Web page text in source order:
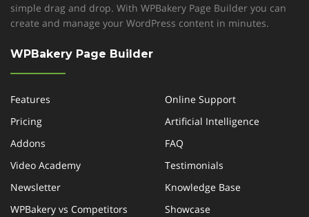
simple drag and drop. With WPBakery Page Builder you can
create and manage your WordPress content in minutes.
WPBakery Page Builder
Features
Online Support
Pricing
Artificial Intelligence
Addons
FAQ
Video Academy
Testimonials
Newsletter
Knowledge Base
WPBakery vs Competitors
Showcase